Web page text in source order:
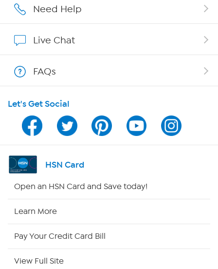
Affiliate Program
Program Guide
Channel Finder
Shop By Remote
Need Help
Live Chat
FAQs
Let's Get Social
HSN Card
Open an HSN Card and Save today!
Learn More
Pay Your Credit Card Bill
View Full Site